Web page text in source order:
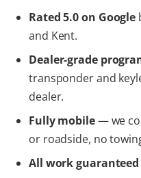
Rated 5.0 on Google
and Kent.
Dealer-grade
transponder and
dealer.
Fully mobile— we
or roadside, no
All work guaranteed